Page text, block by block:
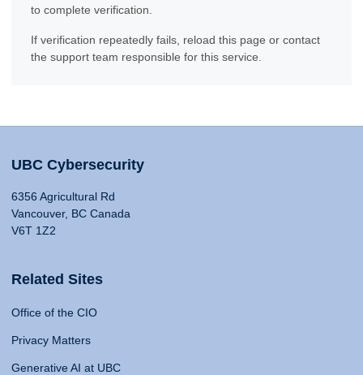
to complete verification.
If verification repeatedly fails, reload this page or contact
the support team responsible for this service.
UBC Cybersecurity
6356 Agricultural Rd
Vancouver, BC Canada
V6T 1Z2
Related Sites
Office of the CIO
Privacy Matters
Generative AI at UBC